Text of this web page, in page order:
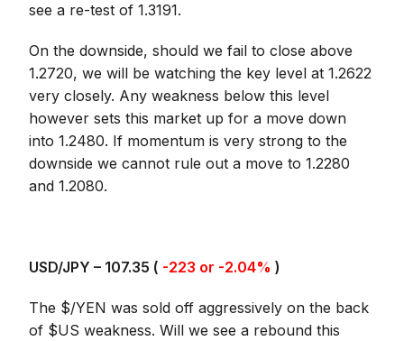
see a re-test of 1.3191.
On the downside, should we fail to close above
1.2720, we will be watching the key level at 1.2622
very closely. Any weakness below this level
however sets this market up for a move down
into 1.2480. If momentum is very strong to the
downside we cannot rule out a move to 1.2280
and 1.2080.
USD/JPY – 107.35 ( -223 or -2.04% )
The $/YEN was sold off aggressively on the back
of $US weakness. Will we see a rebound this